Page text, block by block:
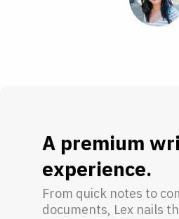
A premium
experience.
From quick notes to
documents, Lex nails